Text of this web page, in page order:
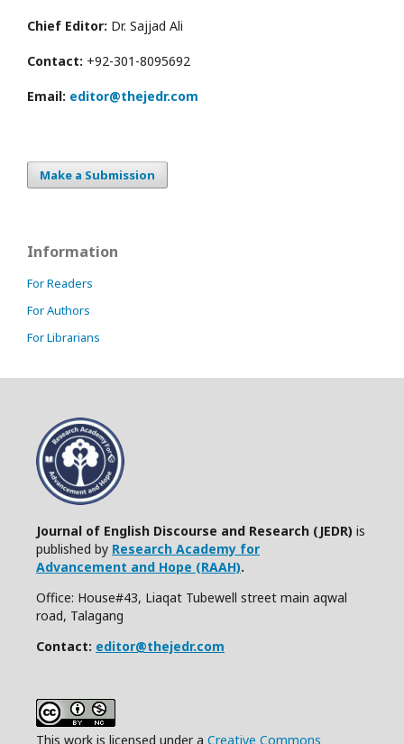
Chief Editor: Dr. Sajjad Ali
Contact: +92-301-8095692
Email: editor@thejedr.com
Make a Submission
Information
For Readers
For Authors
For Librarians
Journal of English Discourse and Research (JEDR) is
published by Research Academy for
Advancement and Hope (RAAH).
Office: House#43, Liaqat Tubewell street main aqwal
road, Talagang
Contact: editor@thejedr.com
This work is licensed under a Creative Commons